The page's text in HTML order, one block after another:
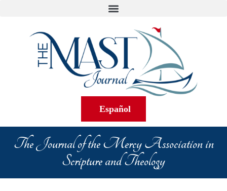
Español
The Journal of the Mercy Association in
Scripture and Theology